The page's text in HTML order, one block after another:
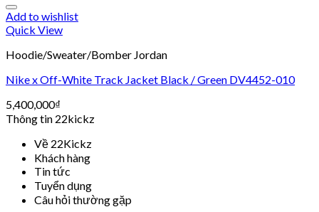
Add to wishlist
Quick View
Hoodie/Sweater/Bomber Jordan
Nike x Off-White Track Jacket Black / Green DV4452-010
5,400,000₫
Thông tin 22kickz
Về 22Kickz
Khách hàng
Tin tức
Tuyển dụng
Câu hỏi thường gặp